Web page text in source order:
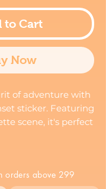
to Cart
Now
of adventure with
sticker. Featuring
scene, it's perfect
orders above 299